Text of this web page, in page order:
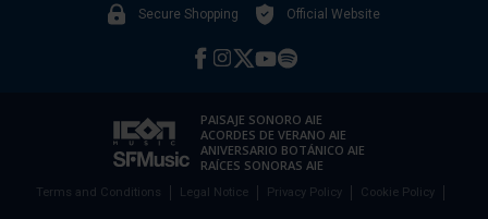
Secure Shopping Official Website
PAISAJE SONORO AIE
ACORDES DE VERANO AIE
ANIVERSARIO BOTÁNICO AIE
RAÍCES SONORAS AIE
Terms and Conditions Legal Notice Privacy Policy Cookie Policy